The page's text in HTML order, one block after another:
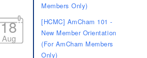
Members Only)
18
Aug
[HCMC] AmCham 101 -
New Member Orientation
(For AmCham Members
Only)